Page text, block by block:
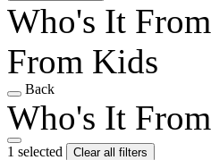
Who's It From
From Kids
Back
Who's It From
1 selected
Clear all filters